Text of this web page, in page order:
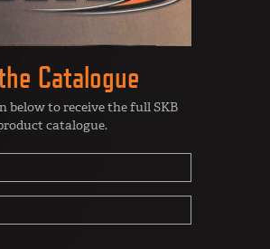
Catalogue
to receive the full SKB
catalogue.